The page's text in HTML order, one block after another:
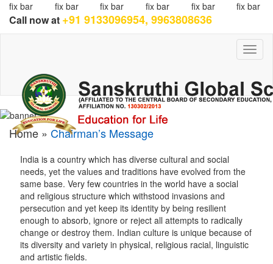
fix bar fix bar fix bar fix bar fix bar fix bar
Call now at +91 9133096954, 9963808636
Home » Chairman’s Message
India is a country which has diverse cultural and social
needs, yet the values and traditions have evolved from the
same base. Very few countries in the world have a social
and religious structure which withstood invasions and
persecution and yet keep its identity by being resilient
enough to absorb, ignore or reject all attempts to radically
change or destroy them. Indian culture is unique because of
its diversity and variety in physical, religious racial, linguistic
and artistic fields.